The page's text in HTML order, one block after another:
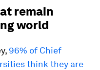
remain
world
96% of Chief
think they are